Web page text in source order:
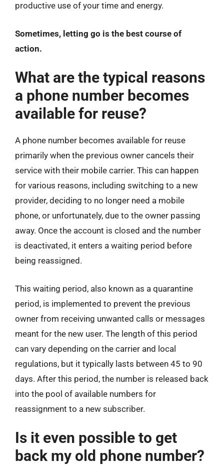
productive use of your time and energy.
Sometimes, letting go is the best course of
action.
What are the typical reasons
a phone number becomes
available for reuse?
A phone number becomes available for reuse
primarily when the previous owner cancels their
service with their mobile carrier. This can happen
for various reasons, including switching to a new
provider, deciding to no longer need a mobile
phone, or unfortunately, due to the owner passing
away. Once the account is closed and the number
is deactivated, it enters a waiting period before
being reassigned.
This waiting period, also known as a quarantine
period, is implemented to prevent the previous
owner from receiving unwanted calls or messages
meant for the new user. The length of this period
can vary depending on the carrier and local
regulations, but it typically lasts between 45 to 90
days. After this period, the number is released back
into the pool of available numbers for
reassignment to a new subscriber.
Is it even possible to get
back my old phone number?